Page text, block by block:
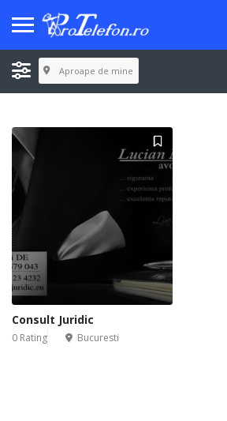
Aproape de mine
Consult Juridic
0 Rating Bucuresti